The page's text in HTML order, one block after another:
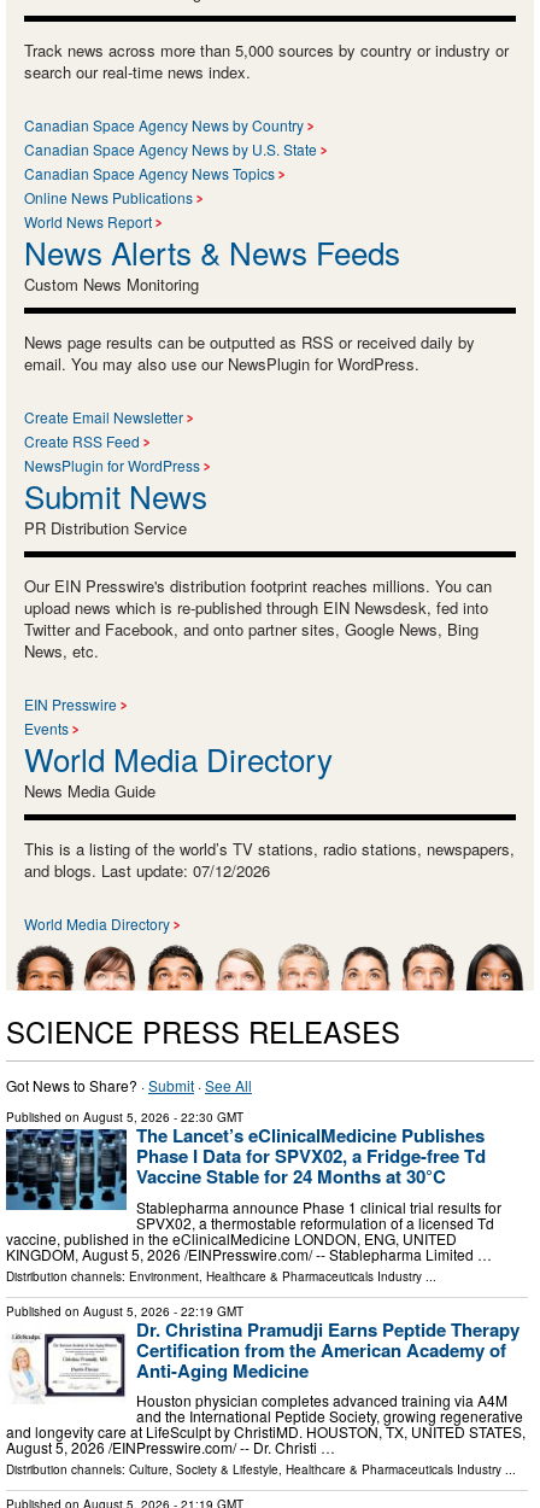
Track news across more than 5,000 sources by country or industry or
search our real-time news index.
Canadian Space Agency News by Country
Canadian Space Agency News by U.S. State
Canadian Space Agency News Topics
Online News Publications
World News Report
News Alerts & News Feeds
Custom News Monitoring
News page results can be outputted as RSS or received daily by
email. You may also use our NewsPlugin for WordPress.
Create Email Newsletter
Create RSS Feed
NewsPlugin for WordPress
Submit News
PR Distribution Service
Our EIN Presswire's distribution footprint reaches millions. You can
upload news which is re-published through EIN Newsdesk, fed into
Twitter and Facebook, and onto partner sites, Google News, Bing
News, etc.
EIN Presswire
Events
World Media Directory
News Media Guide
This is a listing of the world’s TV stations, radio stations, newspapers,
and blogs. Last update: 07/12/2026
World Media Directory
SCIENCE PRESS RELEASES
Got News to Share? ·Submit ·See All
Published on August 5, 2026 - 22:30 GMT
The Lancet’s eClinicalMedicine Publishes
Phase I Data for SPVX02, a Fridge-free Td
Vaccine Stable for 24 Months at 30°C
Stablepharma announce Phase 1 clinical trial results for
SPVX02, a thermostable reformulation of a licensed Td
vaccine, published in the eClinicalMedicine LONDON, ENG, UNITED
KINGDOM, August 5, 2026 /⁨EINPresswire.com⁩/ -- Stablepharma Limited …
Distribution channels: Environment, Healthcare & Pharmaceuticals Industry ...
Published on August 5, 2026 - 22:19 GMT
Dr. Christina Pramudji Earns Peptide Therapy
Certification from the American Academy of
Anti-Aging Medicine
Houston physician completes advanced training via A4M
and the International Peptide Society, growing regenerative
and longevity care at LifeSculpt by ChristiMD. HOUSTON, TX, UNITED STATES,
August 5, 2026 /⁨EINPresswire.com⁩/ -- Dr. Christi …
Distribution channels: Culture, Society & Lifestyle, Healthcare & Pharmaceuticals Industry ...